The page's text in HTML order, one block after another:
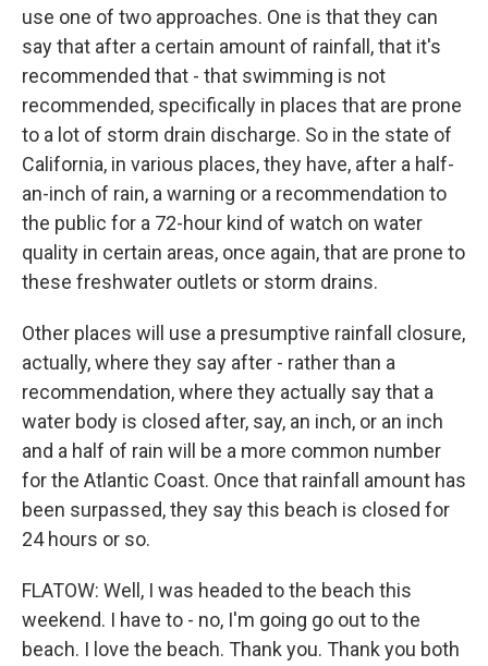
use one of two approaches. One is that they can
say that after a certain amount of rainfall, that it's
recommended that - that swimming is not
recommended, specifically in places that are prone
to a lot of storm drain discharge. So in the state of
California, in various places, they have, after a half-
an-inch of rain, a warning or a recommendation to
the public for a 72-hour kind of watch on water
quality in certain areas, once again, that are prone to
these freshwater outlets or storm drains.
Other places will use a presumptive rainfall closure,
actually, where they say after - rather than a
recommendation, where they actually say that a
water body is closed after, say, an inch, or an inch
and a half of rain will be a more common number
for the Atlantic Coast. Once that rainfall amount has
been surpassed, they say this beach is closed for
24 hours or so.
FLATOW: Well, I was headed to the beach this
weekend. I have to - no, I'm going go out to the
beach. I love the beach. Thank you. Thank you both